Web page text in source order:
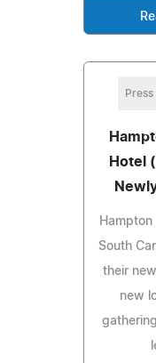
Press
Hotel
South
their
new